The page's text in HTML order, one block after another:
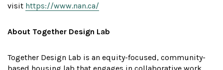
visit https://www.nan.ca/
About Together Design Lab
Together Design Lab is an equity-focused, community-